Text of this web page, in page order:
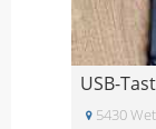
USB-
5430